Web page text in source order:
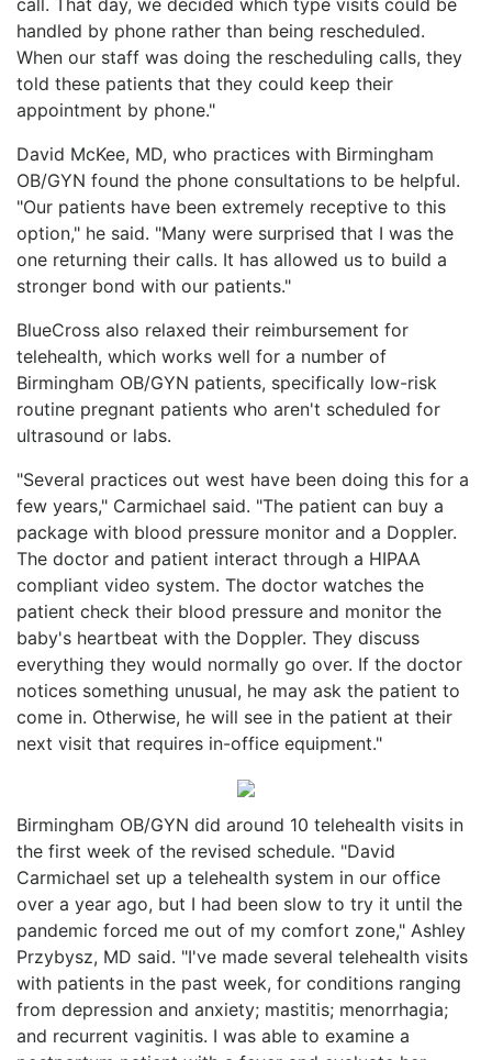
handled by phone rather than being rescheduled.
When our staff was doing the rescheduling calls, they
told these patients that they could keep their
appointment by phone."
David McKee, MD, who practices with Birmingham
OB/GYN found the phone consultations to be helpful.
"Our patients have been extremely receptive to this
option," he said. "Many were surprised that I was the
one returning their calls. It has allowed us to build a
stronger bond with our patients."
BlueCross also relaxed their reimbursement for
telehealth, which works well for a number of
Birmingham OB/GYN patients, specifically low-risk
routine pregnant patients who aren't scheduled for
ultrasound or labs.
"Several practices out west have been doing this for a
few years," Carmichael said. "The patient can buy a
package with blood pressure monitor and a Doppler.
The doctor and patient interact through a HIPAA
compliant video system. The doctor watches the
patient check their blood pressure and monitor the
baby's heartbeat with the Doppler. They discuss
everything they would normally go over. If the doctor
notices something unusual, he may ask the patient to
come in. Otherwise, he will see in the patient at their
next visit that requires in-office equipment."
Birmingham OB/GYN did around 10 telehealth visits in
the first week of the revised schedule. "David
Carmichael set up a telehealth system in our office
over a year ago, but I had been slow to try it until the
pandemic forced me out of my comfort zone," Ashley
Przybysz, MD said. "I've made several telehealth visits
with patients in the past week, for conditions ranging
from depression and anxiety; mastitis; menorrhagia;
and recurrent vaginitis. I was able to examine a